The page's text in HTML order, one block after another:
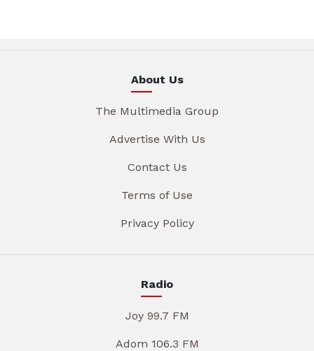
About Us
The Multimedia Group
Advertise With Us
Contact Us
Terms of Use
Privacy Policy
Radio
Joy 99.7 FM
Adom 106.3 FM